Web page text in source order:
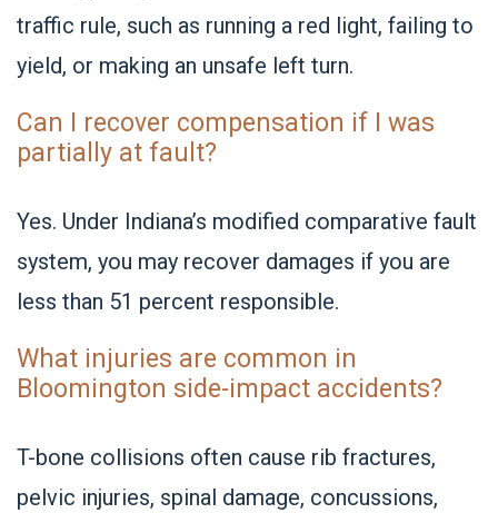
traffic rule, such as running a red light, failing to
yield, or making an unsafe left turn.
Can I recover compensation if I was
partially at fault?
Yes. Under Indiana’s modified comparative fault
system, you may recover damages if you are
less than 51 percent responsible.
What injuries are common in
Bloomington side-impact accidents?
T-bone collisions often cause rib fractures,
pelvic injuries, spinal damage, concussions,